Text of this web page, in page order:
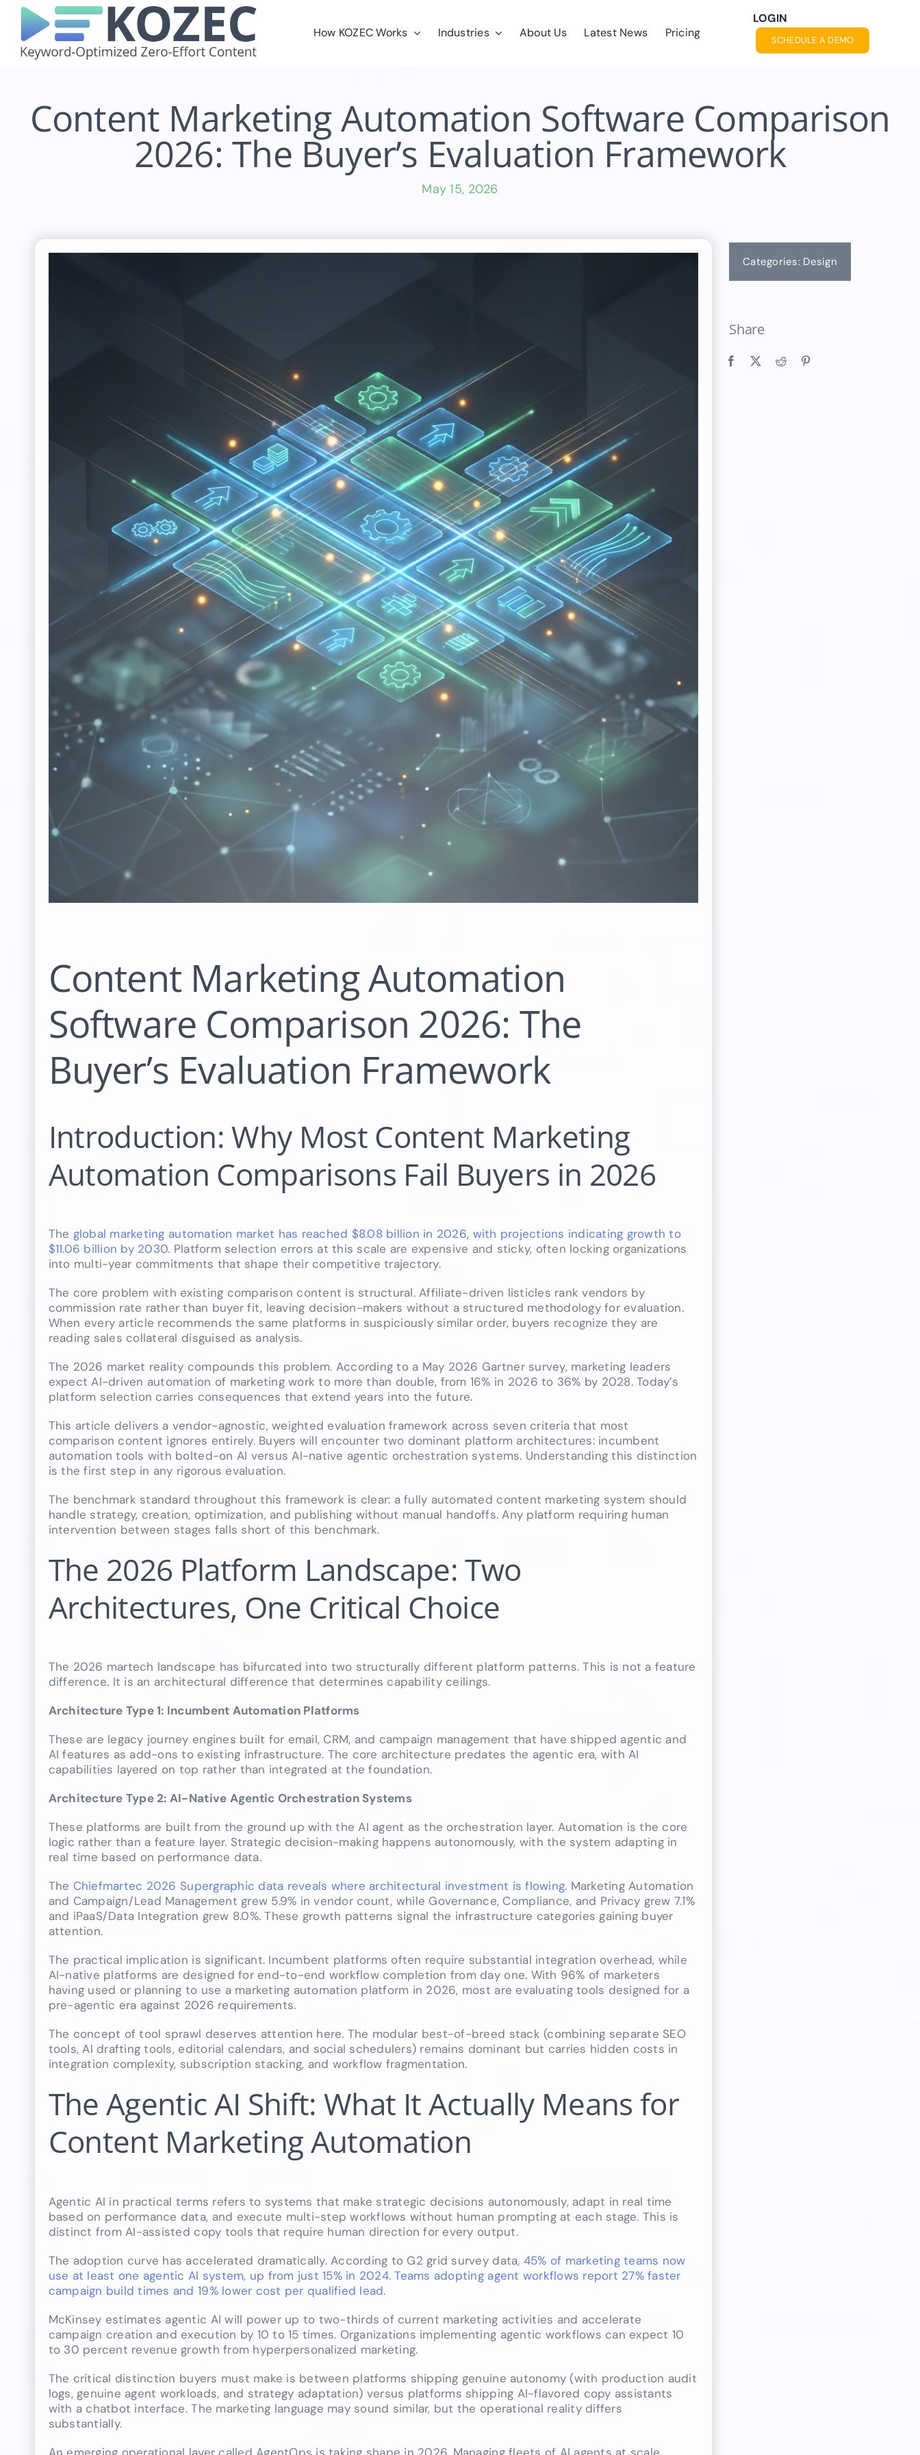
Skip
content
How KOZEC Works Industries About Us Latest News Pricing
LOGIN
SCHEDULE A DEMO
Content Marketing Automation Software Comparison
2026: The Buyer’s Evaluation Framework
May 15, 2026
Content Marketing Automation
Software Comparison 2026: The
Buyer’s Evaluation Framework
Introduction: Why Most Content Marketing
Automation Comparisons Fail Buyers in 2026
The global marketing automation market has reached $8.08 billion in 2026, with projections indicating growth to
$11.06 billion by 2030. Platform selection errors at this scale are expensive and sticky, often locking organizations
into multi-year commitments that shape their competitive trajectory.
The core problem with existing comparison content is structural. Affiliate-driven listicles rank vendors by
commission rate rather than buyer fit, leaving decision-makers without a structured methodology for evaluation.
When every article recommends the same platforms in suspiciously similar order, buyers recognize they are
reading sales collateral disguised as analysis.
The 2026 market reality compounds this problem. According to a May 2026 Gartner survey, marketing leaders
expect AI-driven automation of marketing work to more than double, from 16% in 2026 to 36% by 2028. Today’s
platform selection carries consequences that extend years into the future.
This article delivers a vendor-agnostic, weighted evaluation framework across seven criteria that most
comparison content ignores entirely. Buyers will encounter two dominant platform architectures: incumbent
automation tools with bolted-on AI versus AI-native agentic orchestration systems. Understanding this distinction
is the first step in any rigorous evaluation.
The benchmark standard throughout this framework is clear: a fully automated content marketing system should
handle strategy, creation, optimization, and publishing without manual handoffs. Any platform requiring human
intervention between stages falls short of this benchmark.
The 2026 Platform Landscape: Two
Architectures, One Critical Choice
The 2026 martech landscape has bifurcated into two structurally different platform patterns. This is not a feature
difference. It is an architectural difference that determines capability ceilings.
Architecture Type 1: Incumbent Automation Platforms
These are legacy journey engines built for email, CRM, and campaign management that have shipped agentic and
AI features as add-ons to existing infrastructure. The core architecture predates the agentic era, with AI
capabilities layered on top rather than integrated at the foundation.
Architecture Type 2: AI-Native Agentic Orchestration Systems
These platforms are built from the ground up with the AI agent as the orchestration layer. Automation is the core
logic rather than a feature layer. Strategic decision-making happens autonomously, with the system adapting in
real time based on performance data.
The Chiefmartec 2026 Supergraphic data reveals where architectural investment is flowing. Marketing Automation
and Campaign/Lead Management grew 5.9% in vendor count, while Governance, Compliance, and Privacy grew 7.1%
and iPaaS/Data Integration grew 8.0%. These growth patterns signal the infrastructure categories gaining buyer
attention.
The practical implication is significant. Incumbent platforms often require substantial integration overhead, while
AI-native platforms are designed for end-to-end workflow completion from day one. With 96% of marketers
having used or planning to use a marketing automation platform in 2026, most are evaluating tools designed for a
pre-agentic era against 2026 requirements.
The concept of tool sprawl deserves attention here. The modular best-of-breed stack (combining separate SEO
tools, AI drafting tools, editorial calendars, and social schedulers) remains dominant but carries hidden costs in
integration complexity, subscription stacking, and workflow fragmentation.
The Agentic AI Shift: What It Actually Means for
Content Marketing Automation
Agentic AI in practical terms refers to systems that make strategic decisions autonomously, adapt in real time
based on performance data, and execute multi-step workflows without human prompting at each stage. This is
distinct from AI-assisted copy tools that require human direction for every output.
The adoption curve has accelerated dramatically. According to G2 grid survey data, 45% of marketing teams now
use at least one agentic AI system, up from just 15% in 2024. Teams adopting agent workflows report 27% faster
campaign build times and 19% lower cost per qualified lead.
McKinsey estimates agentic AI will power up to two-thirds of current marketing activities and accelerate
campaign creation and execution by 10 to 15 times. Organizations implementing agentic workflows can expect 10
to 30 percent revenue growth from hyperpersonalized marketing.
The critical distinction buyers must make is between platforms shipping genuine autonomy (with production audit
logs, genuine agent workloads, and strategy adaptation) versus platforms shipping AI-flavored copy assistants
with a chatbot interface. The marketing language may sound similar, but the operational reality differs
substantially.
Categories: Design
Share